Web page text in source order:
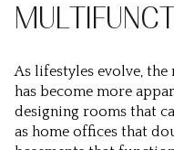
As lifestyles evolve,
has become more
designing rooms that
as home offices that